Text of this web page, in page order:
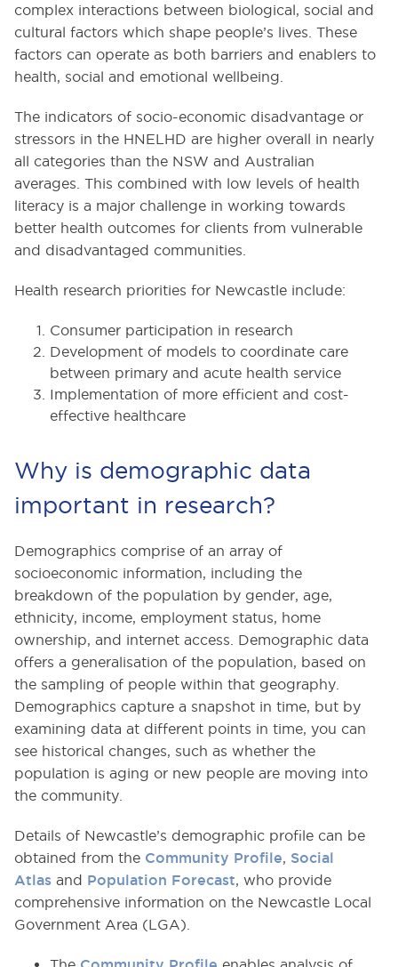
complex interactions between biological, social and
cultural factors which shape people’s lives. These
factors can operate as both barriers and enablers to
health, social and emotional wellbeing.
The indicators of socio-economic disadvantage or
stressors in the HNELHD are higher overall in nearly
all categories than the NSW and Australian
averages. This combined with low levels of health
literacy is a major challenge in working towards
better health outcomes for clients from vulnerable
and disadvantaged communities.
Health research priorities for Newcastle include:
Consumer participation in research
Development of models to coordinate care
between primary and acute health service
Implementation of more efficient and cost-
effective healthcare
Why is demographic data
important in research?
Demographics comprise of an array of
socioeconomic information, including the
breakdown of the population by gender, age,
ethnicity, income, employment status, home
ownership, and internet access. Demographic data
offers a generalisation of the population, based on
the sampling of people within that geography.
Demographics capture a snapshot in time, but by
examining data at different points in time, you can
see historical changes, such as whether the
population is aging or new people are moving into
the community.
Details of Newcastle’s demographic profile can be
obtained from the Community Profile, Social
Atlas and Population Forecast, who provide
comprehensive information on the Newcastle Local
Government Area (LGA).